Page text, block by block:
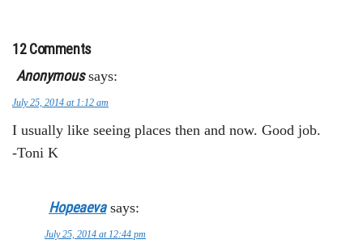
12 Comments
Anonymous says:
July 25, 2014 at 1:12 am
I usually like seeing places then and now. Good job.
-Toni K
Hopeaeva says:
July 25, 2014 at 12:44 pm